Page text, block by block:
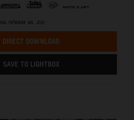
release as .zip:
DIRECT DOWNLOAD
SAVE TO LIGHTBOX